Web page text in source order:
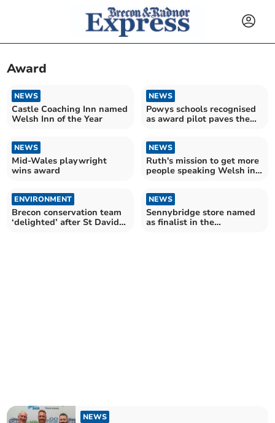
Award
NEWS
Castle Coaching Inn named
Welsh Inn of the Year
NEWS
Powys schools recognised
as award pilot paves the
NEWS
Mid-Wales playwright
wins award
NEWS
Ruth's mission to get more
people speaking Welsh in
ENVIRONMENT
Brecon conservation team
‘delighted’ after St David
NEWS
Sennybridge store named
as finalist in the
NEWS